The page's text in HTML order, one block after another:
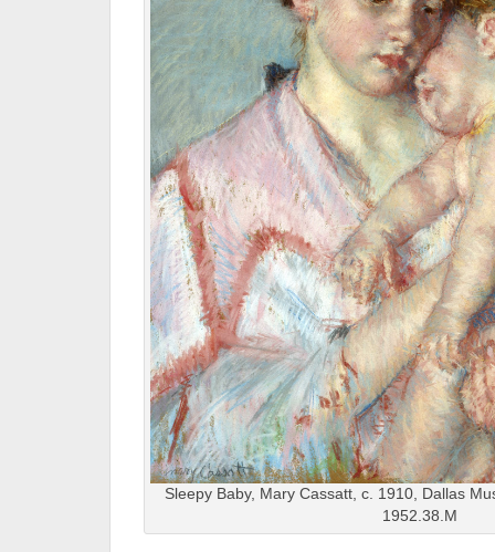
Sleepy Baby, Mary Cassatt, c. 1910, Dallas
1952.38.M